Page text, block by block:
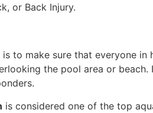
or Back Injury.
to make sure that everyone
the pool area or
is considered one of the top